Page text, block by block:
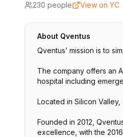
230 people View on YC
About Qventus
Qventus’ mission is to
The company offers an
hospital including
Located in Silicon
Founded in 2012,
excellence, with the